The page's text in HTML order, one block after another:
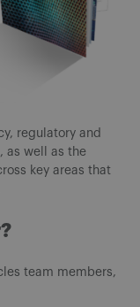
regulatory and
as well as the
key areas that
team members,